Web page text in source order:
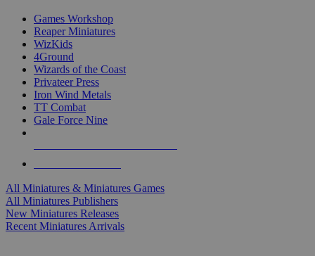
Games Workshop
Reaper Miniatures
WizKids
4Ground
Wizards of the Coast
Privateer Press
Iron Wind Metals
TT Combat
Gale Force Nine
All Miniatures & Miniatures Games
All Miniatures Publishers
New Miniatures Releases
Recent Miniatures Arrivals